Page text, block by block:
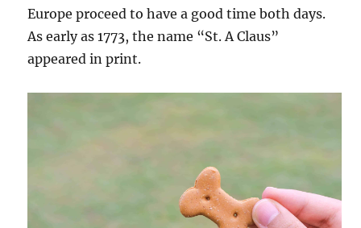
Europe proceed to have a good time both days.
As early as 1773, the name “St. A Claus”
appeared in print.